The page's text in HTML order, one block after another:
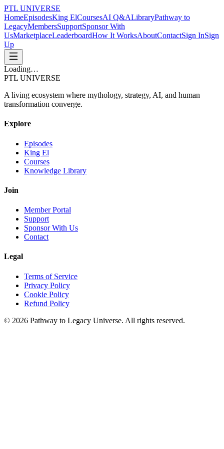
PTL UNIVERSE
HomeEpisodesKing ElCoursesAI Q&ALibraryPathway to
LegacyMembersSupportSponsor With
UsMarketplaceLeaderboardHow It WorksAboutContactSign InSign
Up
Loading…
PTL UNIVERSE
A living ecosystem where mythology, strategy, AI, and human
transformation converge.
Explore
Episodes
King El
Courses
Knowledge Library
Join
Member Portal
Support
Sponsor With Us
Contact
Legal
Terms of Service
Privacy Policy
Cookie Policy
Refund Policy
© 2026 Pathway to Legacy Universe. All rights reserved.